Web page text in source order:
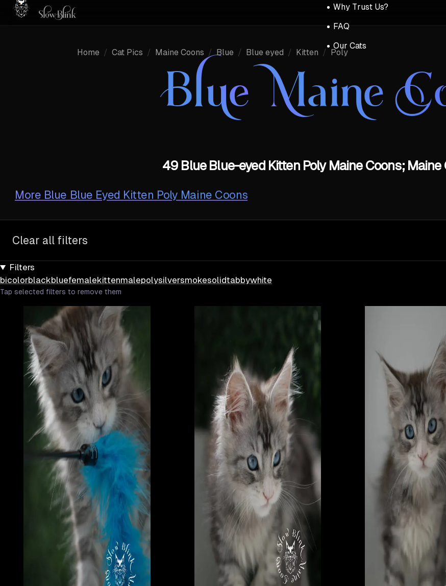
Why Trust Us?
FAQ
Our Cats
Home / Cat Pics / Maine Coons / Blue / Blue eyed / Kitten / Poly
Blue Maine
49 Blue Blue-eyed Kitten Poly Maine Coons; Maine
More Blue Blue Eyed Kitten Poly Maine Coons
Clear all filters
Filters
bicolorblackbluefemalekittenmalepolysilversmokesolidtabbywhite
Tap selected filters to remove them